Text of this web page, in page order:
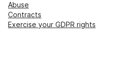
Abuse
Contracts
Exercise your GDPR rights